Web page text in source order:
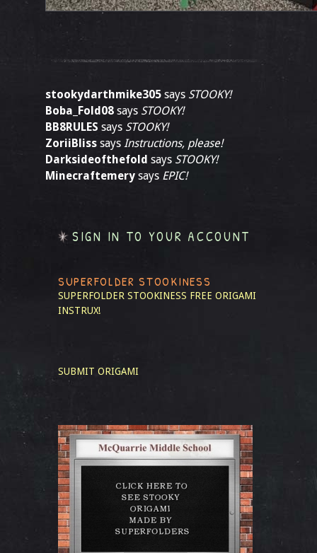
stookydarthmike305 says STOOKY!
Boba_Fold08 says STOOKY!
BB8RULES says STOOKY!
ZoriiBliss says Instructions, please!
Darksideofthefold says STOOKY!
Minecraftemery says EPIC!
SIGN IN TO YOUR ACCOUNT
SUPERFOLDER STOOKINESS
SUPERFOLDER STOOKINESS FREE ORIGAMI
INSTRUX!
SUBMIT ORIGAMI